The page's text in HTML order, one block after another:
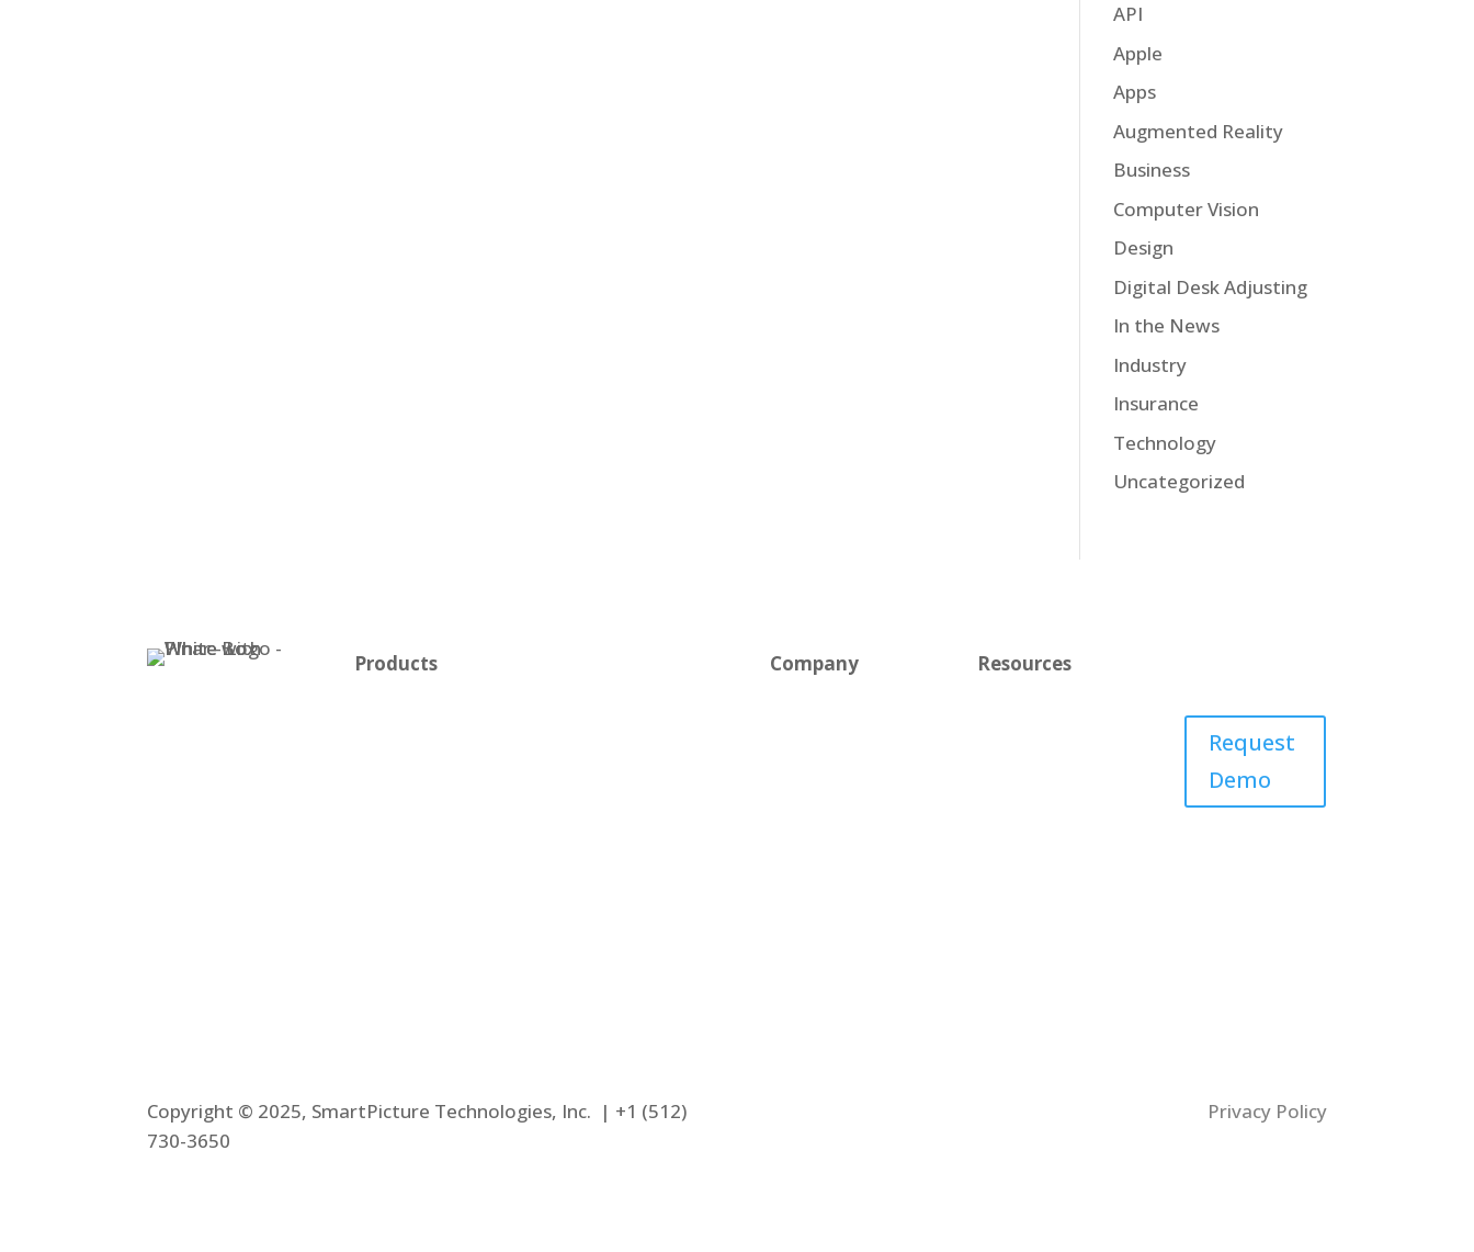
API
Apple
Apps
Augmented Reality
Business
Computer Vision
Design
Digital Desk Adjusting
In the News
Industry
Insurance
Technology
Uncategorized
Products
Company
Resources
Request
Demo
Copyright © 2025, SmartPicture Technologies, Inc. | +1 (512)
730-3650
Privacy Policy